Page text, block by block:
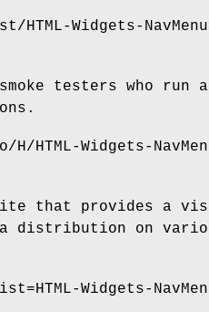
Widgets-
testers who run
Widgets-
that provides a
distribution on
Widgets-